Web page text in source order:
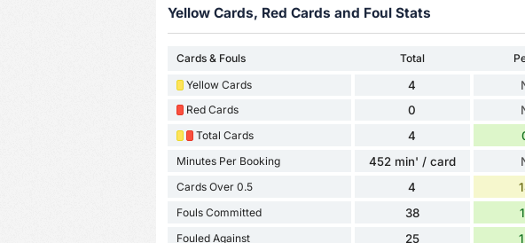
Yellow Cards, Red Cards and Foul Stats
Cards & Fouls Total
Yellow Cards
4
Red Cards 0
Total Cards 4
Minutes Per Booking 452 min' / card
Cards Over 0.5 4
Fouls Committed 38
Fouled Against 25